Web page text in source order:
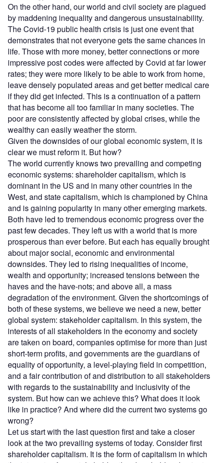
On the other hand, our world and civil society are plagued
by maddening inequality and dangerous unsustainability.
The Covid-19 public health crisis is just one event that
demonstrates that not everyone gets the same chances in
life. Those with more money, better connections or more
impressive post codes were affected by Covid at far lower
rates; they were more likely to be able to work from home,
leave densely populated areas and get better medical care
if they did get infected. This is a continuation of a pattern
that has become all too familiar in many societies. The
poor are consistently affected by global crises, while the
wealthy can easily weather the storm.
Given the downsides of our global economic system, it is
clear we must reform it. But how?
The world currently knows two prevailing and competing
economic systems: shareholder capitalism, which is
dominant in the US and in many other countries in the
West, and state capitalism, which is championed by China
and is gaining popularity in many other emerging markets.
Both have led to tremendous economic progress over the
past few decades. They left us with a world that is more
prosperous than ever before. But each has equally brought
about major social, economic and environmental
downsides. They led to rising inequalities of income,
wealth and opportunity; increased tensions between the
haves and the have-nots; and above all, a mass
degradation of the environment. Given the shortcomings of
both of these systems, we believe we need a new, better
global system: stakeholder capitalism. In this system, the
interests of all stakeholders in the economy and society
are taken on board, companies optimise for more than just
short-term profits, and governments are the guardians of
equality of opportunity, a level-playing field in competition,
and a fair contribution of and distribution to all stakeholders
with regards to the sustainability and inclusivity of the
system. But how can we achieve this? What does it look
like in practice? And where did the current two systems go
wrong?
Let us start with the last question first and take a closer
look at the two prevailing systems of today. Consider first
shareholder capitalism. It is the form of capitalism in which